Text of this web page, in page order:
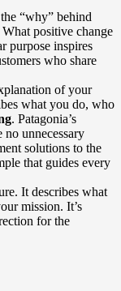
“why” behind
positive change
purpose inspires
who share
of your
what you do, who
. Patagonia’s
no unnecessary
solutions to the
that guides every
It describes what
mission. It’s
for the